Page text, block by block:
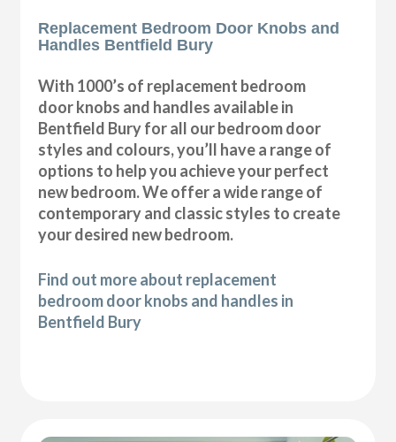
Replacement Bedroom Door Knobs and
Handles Bentfield Bury
With 1000’s of replacement bedroom
door knobs and handles available in
Bentfield Bury for all our bedroom door
styles and colours, you’ll have a range of
options to help you achieve your perfect
new bedroom. We offer a wide range of
contemporary and classic styles to create
your desired new bedroom.
Find out more about replacement
bedroom door knobs and handles in
Bentfield Bury